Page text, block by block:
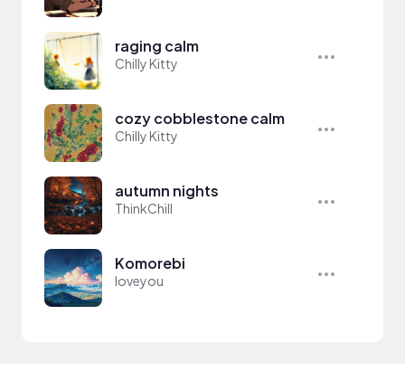
raging calm
Chilly Kitty
cozy cobblestone calm
Chilly Kitty
autumn nights
ThinkChill
Komorebi
loveyou